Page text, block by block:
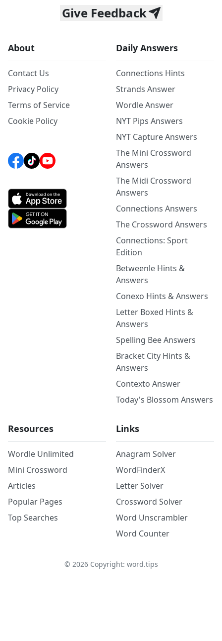
Give Feedback
About
Contact Us
Privacy Policy
Terms of Service
Cookie Policy
Daily Answers
Connections Hints
Strands Answer
Wordle Answer
NYT Pips Answers
NYT Capture Answers
The Mini Crossword
Answers
The Midi Crossword
Answers
Connections Answers
The Crossword Answers
Connections: Sport
Edition
Betweenle Hints &
Answers
Conexo Hints & Answers
Letter Boxed Hints &
Answers
Spelling Bee Answers
Bracket City Hints &
Answers
Contexto Answer
Today's Blossom Answers
Resources
Wordle Unlimited
Mini Crossword
Articles
Popular Pages
Top Searches
Links
Anagram Solver
WordFinderX
Letter Solver
Crossword Solver
Word Unscrambler
Word Counter
© 2026Copyright: word.tips